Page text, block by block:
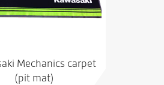
Mechanics carpet
(pit mat)